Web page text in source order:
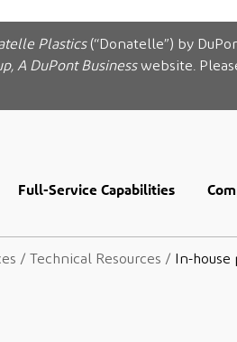
Plastics(“Donatelle”) by
A DuPont Businesswebsite.
Full-Service Capabilities
/ Technical Resources / In-